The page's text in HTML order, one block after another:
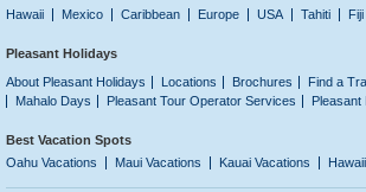
Hawaii
Mexico Caribbean Europe USA Tahiti Fiji
Pleasant Holidays
About Pleasant Holidays
Locations Brochures Find a
Mahalo Days
Pleasant Tour Operator Services Pleasant
Best Vacation Spots
Oahu Vacations
Maui Vacations Kauai Vacations